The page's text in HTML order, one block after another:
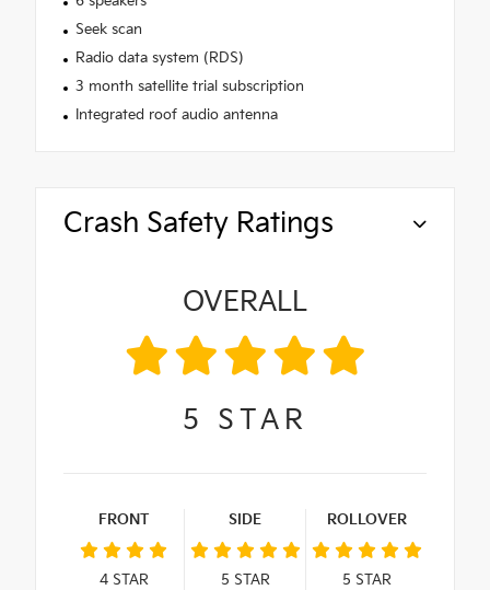
Seek scan
Radio data system (RDS)
3 month satellite trial subscription
Integrated roof audio antenna
Crash Safety Ratings
OVERALL
5 STAR
FRONT
4STAR
SIDE
5 STAR
ROLLOVER
5 STAR